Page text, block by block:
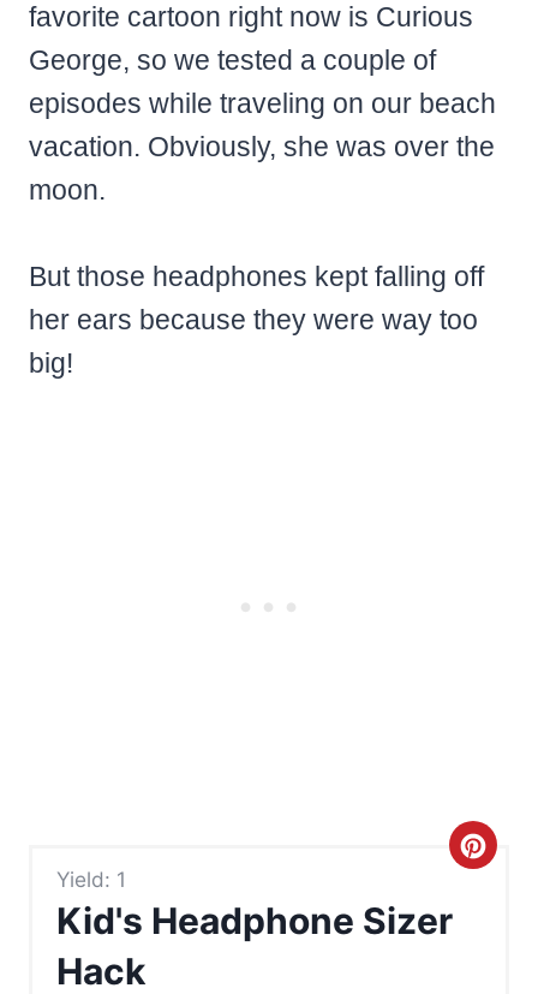
favorite cartoon right now is Curious
George, so we tested a couple of
episodes while traveling on our beach
vacation. Obviously, she was over the
moon.
But those headphones kept falling off
her ears because they were way too
big!
Yield: 1
Kid's Headphone Sizer
Hack
C